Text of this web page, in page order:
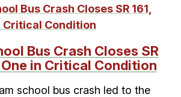
Bus Crash Closes SR
One in Critical Condition
school bus crash led to the